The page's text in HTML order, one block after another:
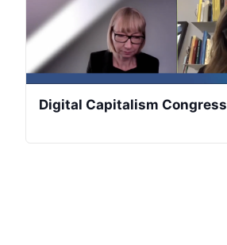
Network
Speakers
Digital Capitalism Congress